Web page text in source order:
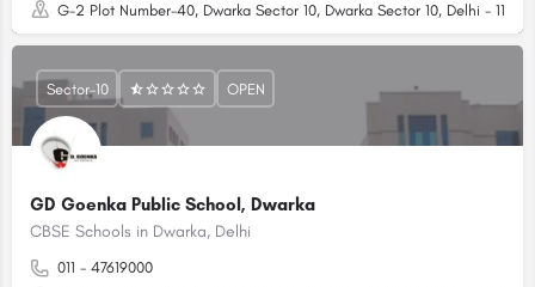
G-2 Plot Number-40, Dwarka Sector 10, Dwarka Sector 10, Delhi -
GD Goenka Public School, Dwarka
CBSE Schools in Dwarka, Delhi
011 - 47619000
Sector-10 OPEN